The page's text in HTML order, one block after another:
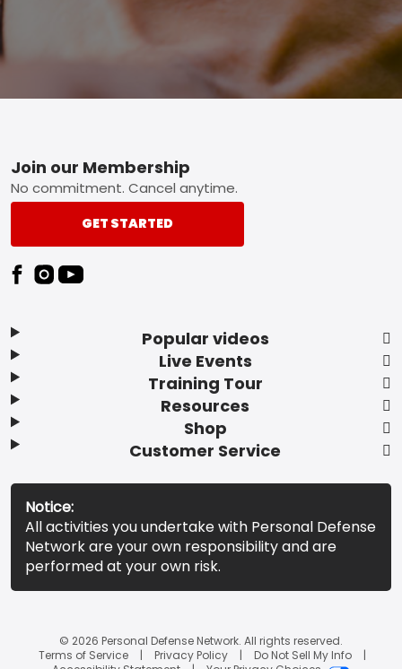
Footer
Popular videos
Live Events
Training Tour
Resources
Shop
Customer Service
Join our Membership
No commitment. Cancel anytime.
GET STARTED
Notice:
All activities you undertake with Personal Defense
Network are your own responsibility and are
performed at your own risk.
© 2026 Personal Defense Network. All rights reserved.
Terms of Service
Privacy Policy
Do Not Sell My Info